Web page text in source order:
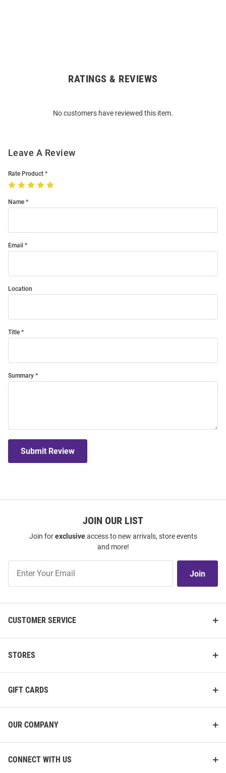
RATINGS & REVIEWS
No customers have reviewed this item.
Leave A Review
Rate Product
Name
Email
Location
Title
Summary
Submit Review
JOIN OUR LIST
Join forexclusiveaccess to new arrivals, store events
and more!
Our
Join
CUSTOMER SERVICE
STORES
GIFT CARDS
OUR COMPANY
CONNECT WITH US